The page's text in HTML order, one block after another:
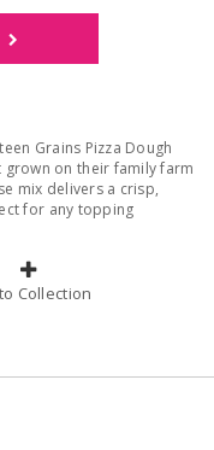
Grains Pizza Dough
on their family farm
mix delivers a crisp,
for any topping
Add to Collection